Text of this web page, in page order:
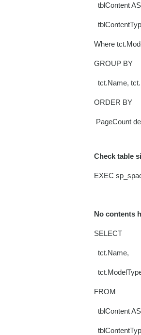
tblContent
Where
GROUP BY
tct.Name,
ORDER BY
PageCount
Check table
EXEC
No contents
SELECT
tct.Name,
FROM
tblContent